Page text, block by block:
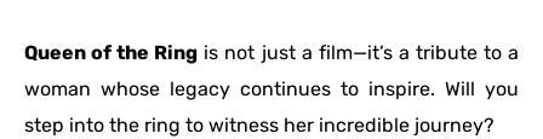
Queen of the Ring is not just a film—it’s a tribute to a
woman whose legacy continues to inspire. Will you
step into the ring to witness her incredible journey?